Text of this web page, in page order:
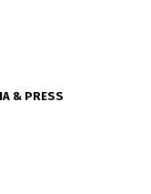
& PRESS